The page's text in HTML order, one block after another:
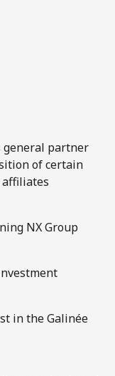
general partner
of certain
affiliates
NX Group
in the Galinée